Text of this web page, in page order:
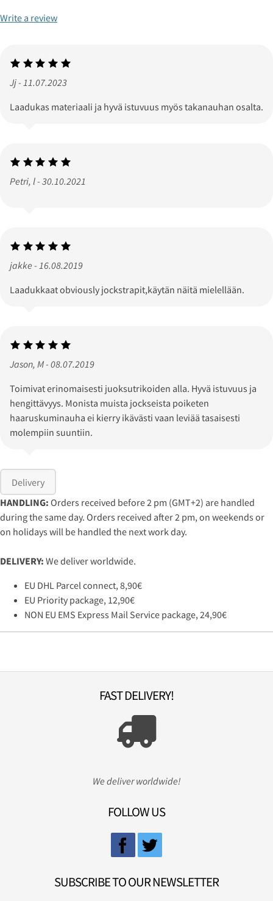
Write a review
Jj - 11.07.2023
Laadukas materiaali ja hyvä istuvuus myös takanauhan osalta.
Petri, l - 30.10.2021
jakke - 16.08.2019
Laadukkaat obviously jockstrapit,käytän näitä mielellään.
Jason, M - 08.07.2019
Toimivat erinomaisesti juoksutrikoiden alla. Hyvä istuvuus ja
hengittävyys. Monista muista jockseista poiketen
haaruskuminauha ei kierry ikävästi vaan leviää tasaisesti
molempiin suuntiin.
Delivery
HANDLING: Orders received before 2 pm (GMT+2) are handled
during the same day. Orders received after 2 pm, on weekends or
on holidays will be handled the next work day.
DELIVERY: We deliver worldwide.
EU DHL Parcel connect, 8,90€
EU Priority package, 12,90€
NON EU EMS Express Mail Service package, 24,90€
FAST DELIVERY!
We deliver worldwide!
FOLLOW US
SUBSCRIBE TO OUR NEWSLETTER